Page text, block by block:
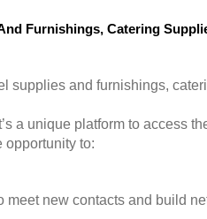
Furnishings, Catering
supplies and furnishings,
a unique platform to access
opportunity to:
new contacts and build